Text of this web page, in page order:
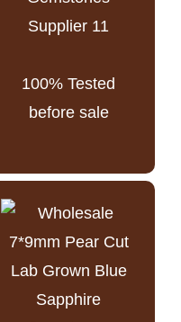
100% Tested
before sale